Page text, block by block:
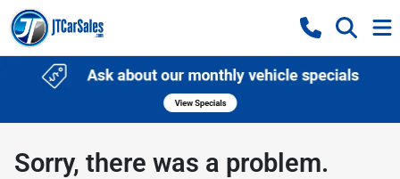
Sorry, there was a problem.